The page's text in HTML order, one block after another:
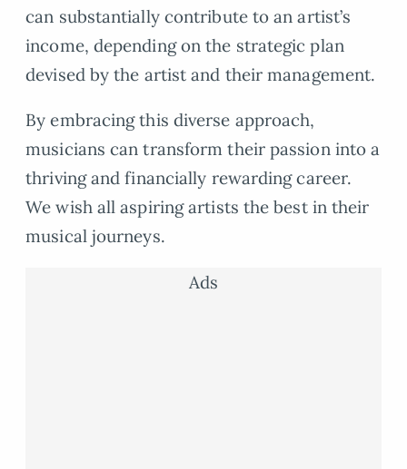
can substantially contribute to an artist’s
income, depending on the strategic plan
devised by the artist and their management.
By embracing this diverse approach,
musicians can transform their passion into a
thriving and financially rewarding career.
We wish all aspiring artists the best in their
musical journeys.
Ads